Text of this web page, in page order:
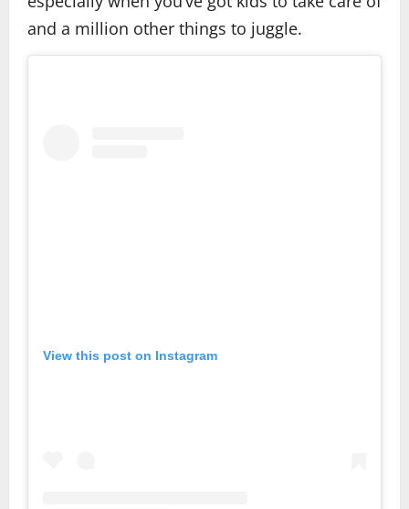
and a million other things to juggle.
View this post on Instagram